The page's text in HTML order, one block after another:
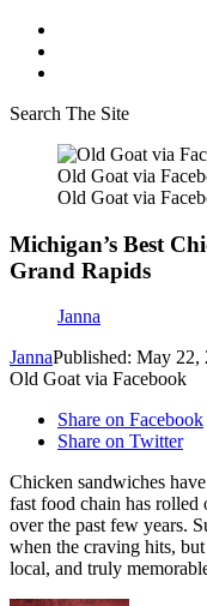
Search The Site
Old Goat via
Old Goat via
Michigan’s Best
Grand Rapids
Janna
JannaPublished: May 22,
Old Goat via Facebook
Share on Facebook
Share on Twitter
Chicken sandwiches
fast food chain has
over the past few years.
when the craving hits,
local, and truly